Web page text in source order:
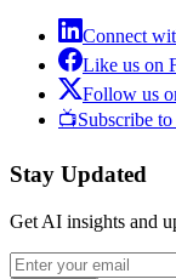
Connect
Like us on
Follow us
📺Subscribe
Stay Updated
Get AI insights and